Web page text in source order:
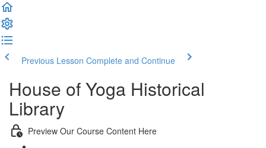
Previous Lesson Complete and Continue
House of Yoga Historical
Library
Preview Our Course Content Here